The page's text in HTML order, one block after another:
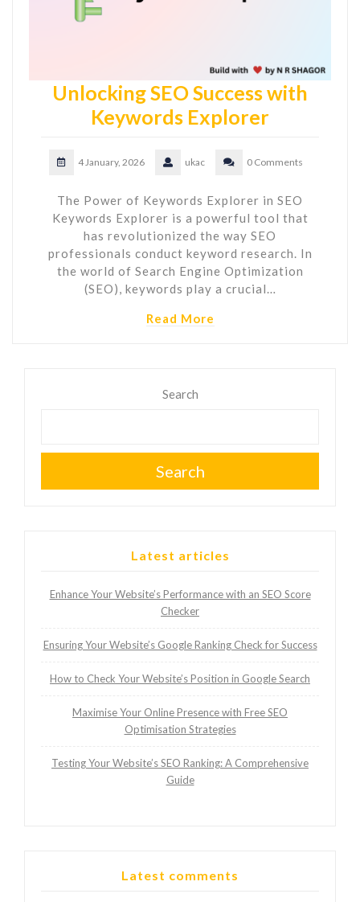
Unlocking SEO Success with
Keywords Explorer
4 January, 2026 ukac 0 Comments
The Power of Keywords Explorer in SEO
Keywords Explorer is a powerful tool that
has revolutionized the way SEO
professionals conduct keyword research. In
the world of Search Engine Optimization
(SEO), keywords play a crucial…
Read More
Search
Search
Latest articles
Enhance Your Website’s Performance with an SEO Score
Checker
Ensuring Your Website’s Google Ranking Check for Success
How to Check Your Website’s Position in Google Search
Maximise Your Online Presence with Free SEO
Optimisation Strategies
Testing Your Website’s SEO Ranking: A Comprehensive
Guide
Latest comments